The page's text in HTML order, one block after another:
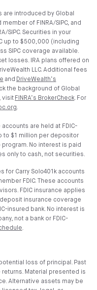
are introduced by Global
of FINRA/SIPC, and
SIPC. Securities in your
up to $500,000 (including
SIPC coverage available.
losses. IRA plans offered on
LLC. Additional fees
and DriveWealth’s
the background of Global
visit FINRA’s BrokerCheck. For
.
are held at FDIC-
to $1 million per depositor
No interest is paid
only to cash, not securities.
for Carry Solo401k accounts
FDIC. These accounts
FDIC insurance applies
insurance coverage
insured bank. No interest is
not a bank or FDIC-
.
loss of principal. Past
Material presented is
Alternative assets may be